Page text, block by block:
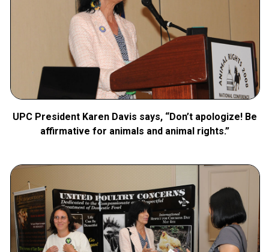
UPC President Karen Davis says, “Don’t apologize! Be
affirmative for animals and animal rights.”